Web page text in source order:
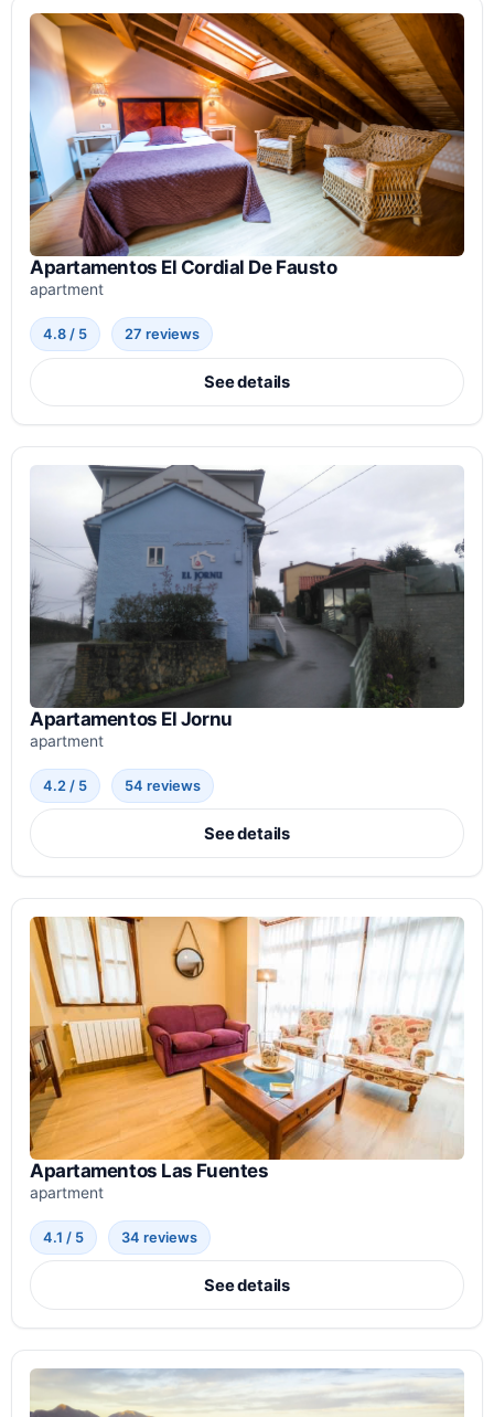
Apartamentos El Cordial De Fausto
apartment
4.8 / 5 27 reviews
See details
Apartamentos El Jornu
apartment
4.2 / 5 54 reviews
See details
Apartamentos Las Fuentes
apartment
4.1 / 5 34 reviews
See details